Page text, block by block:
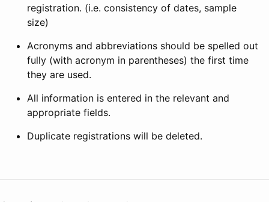
registration. (i.e. consistency of dates, sample
size)
Acronyms and abbreviations should be spelled out
fully (with acronym in parentheses) the first time
they are used.
All information is entered in the relevant and
appropriate fields.
Duplicate registrations will be deleted.